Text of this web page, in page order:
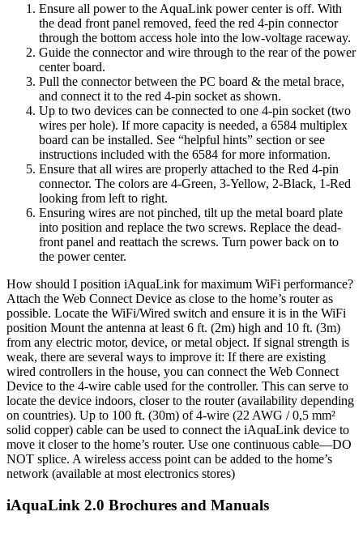
Ensure all power to the AquaLink power center is off. With
the dead front panel removed, feed the red 4-pin connector
through the bottom access hole into the low-voltage raceway.
Guide the connector and wire through to the rear of the power
center board.
Pull the connector between the PC board & the metal brace,
and connect it to the red 4-pin socket as shown.
Up to two devices can be connected to one 4-pin socket (two
wires per hole). If more capacity is needed, a 6584 multiplex
board can be installed. See “helpful hints” section or see
instructions included with the 6584 for more information.
Ensure that all wires are properly attached to the Red 4-pin
connector. The colors are 4-Green, 3-Yellow, 2-Black, 1-Red
looking from left to right.
Ensuring wires are not pinched, tilt up the metal board plate
into position and replace the two screws. Replace the dead-
front panel and reattach the screws. Turn power back on to
the power center.
How should I position iAquaLink for maximum WiFi performance?
Attach the Web Connect Device as close to the home’s router as
possible. Locate the WiFi/Wired switch and ensure it is in the WiFi
position Mount the antenna at least 6 ft. (2m) high and 10 ft. (3m)
from any electric motor, device, or metal object. If signal strength is
weak, there are several ways to improve it: If there are existing
wired controllers in the house, you can connect the Web Connect
Device to the 4-wire cable used for the controller. This can serve to
locate the device indoors, closer to the router (availability depending
on countries). Up to 100 ft. (30m) of 4-wire (22 AWG / 0,5 mm²
solid copper) cable can be used to connect the iAquaLink device to
move it closer to the home’s router. Use one continuous cable—DO
NOT splice. A wireless access point can be added to the home’s
network (available at most electronics stores)
iAquaLink 2.0 Brochures and Manuals